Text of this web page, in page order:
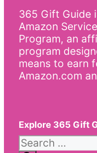
365 Gift Guide
Amazon
Program, an
program
means to earn
Amazon.com
Explore 365 Gift
Search